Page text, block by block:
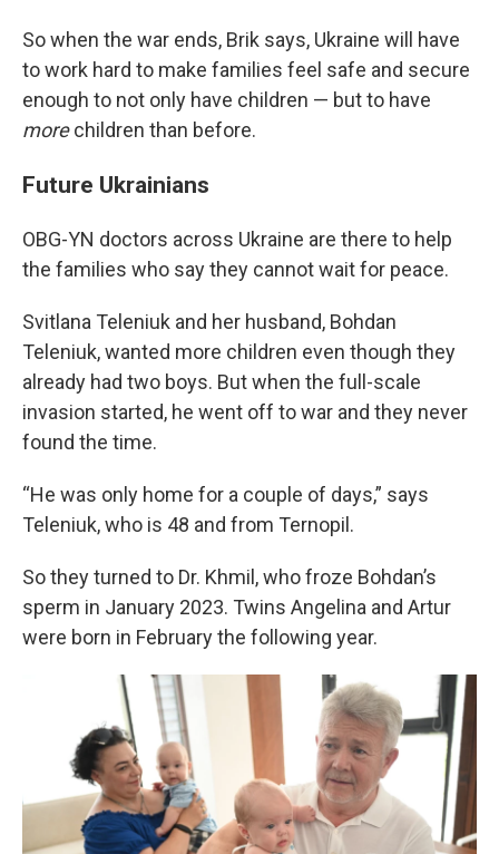
So when the war ends, Brik says, Ukraine will have
to work hard to make families feel safe and secure
enough to not only have children — but to have
morechildren than before.
Future Ukrainians
OBG-YN doctors across Ukraine are there to help
the families who say they cannot wait for peace.
Svitlana Teleniuk and her husband, Bohdan
Teleniuk, wanted more children even though they
already had two boys. But when the full-scale
invasion started, he went off to war and they never
found the time.
“He was only home for a couple of days,” says
Teleniuk, who is 48 and from Ternopil.
So they turned to Dr. Khmil, who froze Bohdan’s
sperm in January 2023. Twins Angelina and Artur
were born in February the following year.